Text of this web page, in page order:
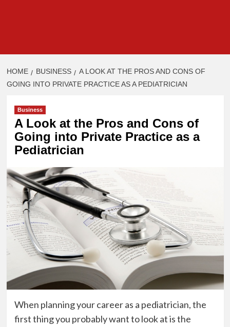
HOME BUSINESS
A LOOK AT THE PROS AND CONS OF
GOING INTO PRIVATE PRACTICE AS A PEDIATRICIAN
Business
A Look at the Pros and Cons of
Going into Private Practice as a
Pediatrician
When planning your career as a pediatrician, the
first thing you probably want to look at is the